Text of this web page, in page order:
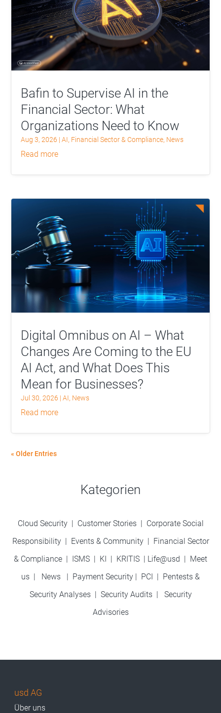
Bafin to Supervise AI in the
Financial Sector: What
Organizations Need to Know
Aug 3, 2026 |AI, Financial Sector & Compliance, News
read more
Digital Omnibus on AI – What
Changes Are Coming to the EU
AI Act, and What Does This
Mean for Businesses?
Jul 30, 2026 |AI, News
read more
« Older Entries
Kategorien
Cloud Security | Customer Stories| Corporate Social
Responsibility| Events & Community | Financial Sector
& Compliance | ISMS | KI | KRITIS | Life@usd | Meet
us | News | Payment Security | PCI | Pentests &
Security Analyses | Security Audits| Security
Advisories
usd AG
Über uns